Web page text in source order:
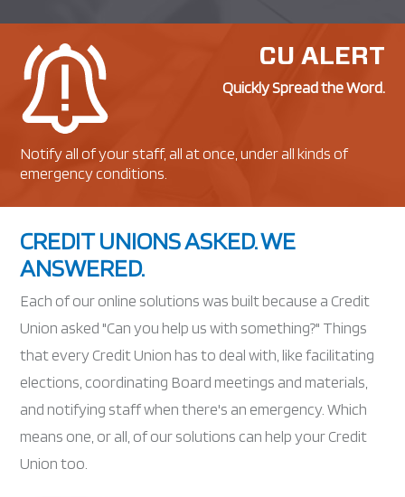
CU ALERT
Quickly Spread the Word.
Notify all of your staff, all at once, under all kinds of
emergency conditions.
CREDIT UNIONS ASKED. WE
ANSWERED.
Each of our online solutions was built because a Credit
Union asked "Can you help us with something?" Things
that every Credit Union has to deal with, like facilitating
elections, coordinating Board meetings and materials,
and notifying staff when there's an emergency. Which
means one, or all, of our solutions can help your Credit
Union too.